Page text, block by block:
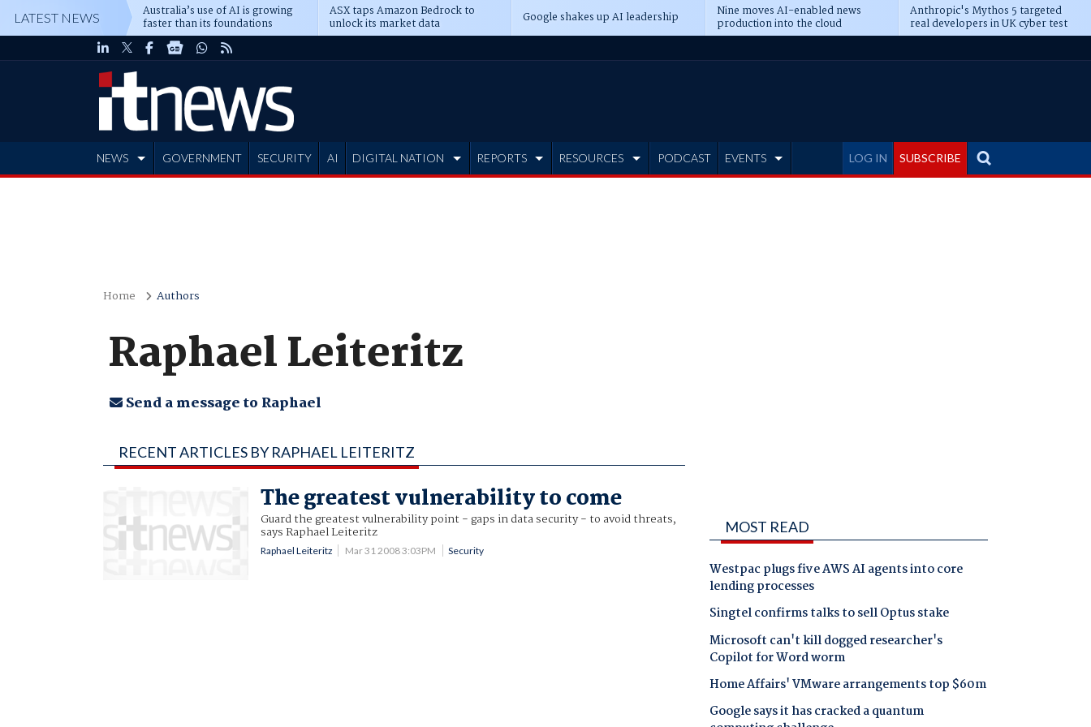
LATEST NEWS Australia’s use of AI is growing
faster than its foundations
ASX taps Amazon Bedrock to
unlock its market data Google shakes up AI leadership Nine moves AI-enabled news
production into the cloud
Anthropic's Mythos 5 targeted
real developers in UK cyber test
LOG IN SUBSCRIBE
NEWS GOVERNMENT SECURITY AI DIGITAL NATION REPORTS RESOURCES PODCAST EVENTS
Home Authors
Raphael Leiteritz
Send a message to Raphael
RECENT ARTICLES BY RAPHAEL LEITERITZ
The greatest vulnerability to come
Guard the greatest vulnerability point - gaps in data security - to avoid threats,
says Raphael Leiteritz
Raphael Leiteritz Mar 31 2008 3:03PM Security
MOST READ
Westpac plugs five AWS AI agents into core
lending processes
Singtel confirms talks to sell Optus stake
Microsoft can't kill dogged researcher's
Copilot for Word worm
Home Affairs' VMware arrangements top $60m
Google says it has cracked a quantum